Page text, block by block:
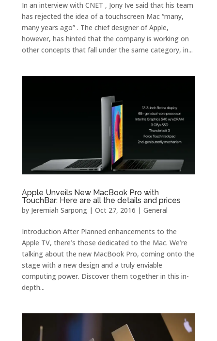
In an interview with CNET , Jony Ive said that his team
has rejected the idea of a touchscreen Mac “many,
many years ago” . The chief designer of Apple,
however, has hinted that the company is working on
other concepts that fall under the same category, in...
Apple Unveils New MacBook Pro with
TouchBar: Here are all the details and prices
by Jeremiah Sarpong| Oct 27, 2016 | General
Introduction After Planned enhancements to the
Apple TV, there’s those dedicated to the Mac. We’re
talking about the new MacBook Pro, coming onto the
stage with a new design and a truly enviable
computing power. Discover them together in this in-
depth...